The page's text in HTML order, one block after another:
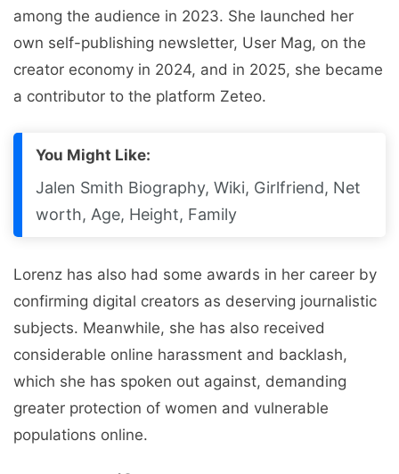
among the audience in 2023. She launched her
own self-publishing newsletter, User Mag, on the
creator economy in 2024, and in 2025, she became
a contributor to the platform Zeteo.
You Might Like:
Jalen Smith Biography, Wiki, Girlfriend, Net
worth, Age, Height, Family
Lorenz has also had some awards in her career by
confirming digital creators as deserving journalistic
subjects. Meanwhile, she has also received
considerable online harassment and backlash,
which she has spoken out against, demanding
greater protection of women and vulnerable
populations online.